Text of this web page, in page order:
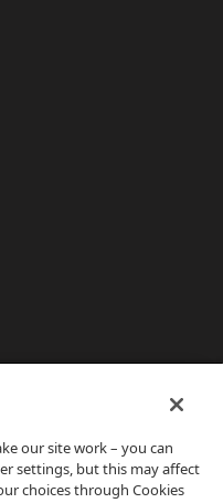
our site work – you can
settings, but this may affect
choices through Cookies